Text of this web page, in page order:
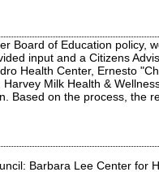
Board of Education policy,
input and a Citizens
Health Center, Ernesto
Milk Health &
Based on the process, the
Barbara Lee Center for